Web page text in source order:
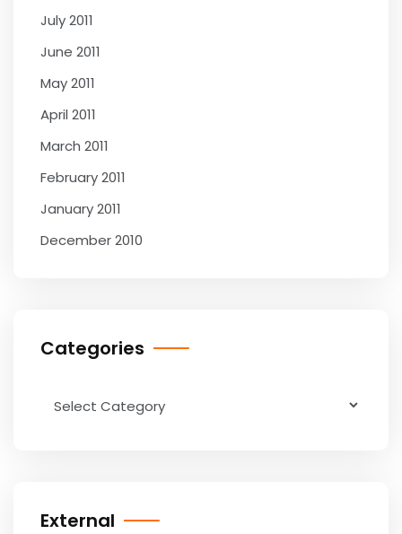
July 2011
June 2011
May 2011
April 2011
March 2011
February 2011
January 2011
December 2010
Categories
External